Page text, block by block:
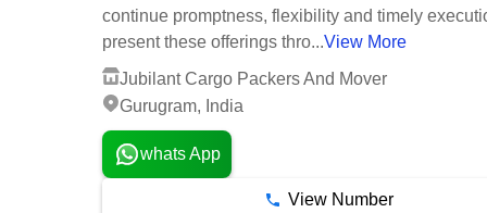
continue promptness, flexibility and timely
present these offerings thro...View More
Jubilant Cargo Packers And Mover
Gurugram, India
whats App
View Number